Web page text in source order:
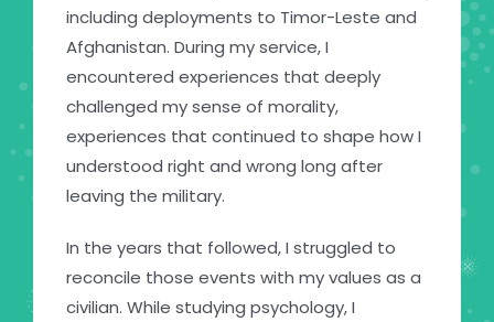
including deployments to Timor-Leste and
Afghanistan. During my service, I
encountered experiences that deeply
challenged my sense of morality,
experiences that continued to shape how I
understood right and wrong long after
leaving the military.
In the years that followed, I struggled to
reconcile those events with my values as a
civilian. While studying psychology, I